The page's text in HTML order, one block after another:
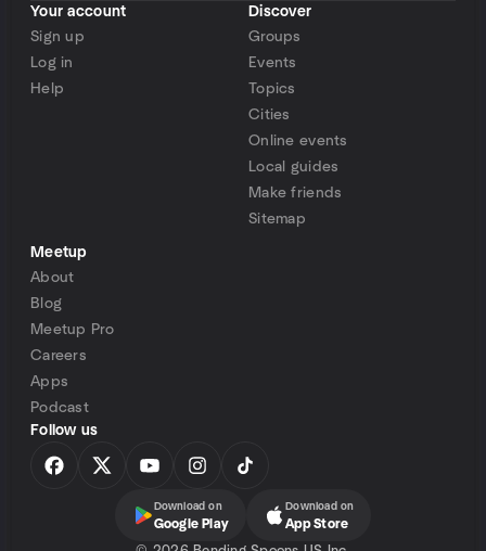
Your account
Sign up
Log in
Help
Discover
Groups
Events
Topics
Cities
Online events
Local guides
Make friends
Sitemap
Meetup
About
Blog
Meetup Pro
Careers
Apps
Podcast
Follow us
Download on
Google Play
Download on
App Store